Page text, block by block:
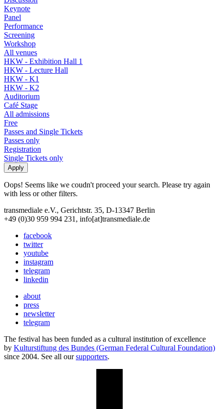
Keynote
Panel
Performance
Screening
Workshop
All venues
HKW - Exhibition Hall 1
HKW - Lecture Hall
HKW - K1
HKW - K2
Auditorium
Café Stage
All admissions
Free
Passes and Single Tickets
Passes only
Registration
Single Tickets only
Oops! Seems like we coudn't proceed your search. Please try again
with less or other filters.
transmediale e.V., Gerichtstr. 35, D-13347 Berlin
+49 (0)30 959 994 231, info[at]transmediale.de
facebook
twitter
youtube
instagram
telegram
linkedin
about
press
newsletter
telegram
The festival has been funded as a cultural institution of excellence
by Kulturstiftung des Bundes (German Federal Cultural Foundation)
since 2004. See all oursupporters.